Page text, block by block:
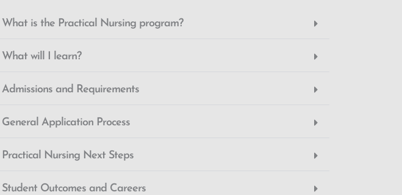
What is the Practical Nursing program?
What will I learn?
Admissions and Requirements
General Application Process
Practical Nursing Next Steps
Student Outcomes and Careers